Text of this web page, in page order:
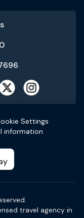
Settings
information
travel agency in